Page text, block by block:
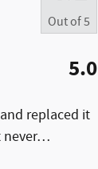
Out of5
5.0
replaced it
…